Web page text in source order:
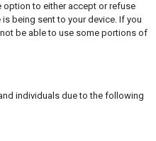
option to either accept or refuse
being sent to your device. If you
be able to use some portions of
individuals due to the following